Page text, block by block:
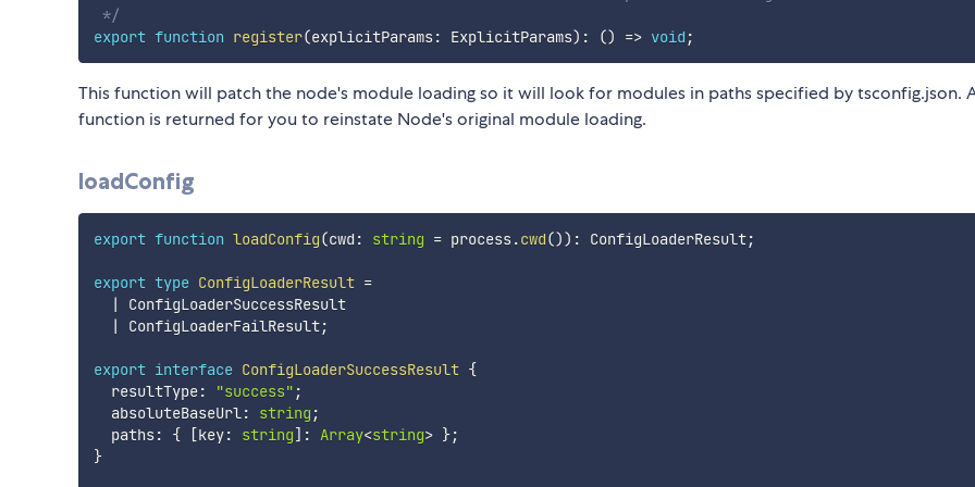
*/
export function register(explicitParams: ExplicitParams) : () => void ;
This function will patch the node's module loading so it will look for modules in paths specified by tsconfig.json.
function is returned for you to reinstate Node's original module loading.
loadConfig
export function loadConfig(cwd : string = process.cwd()) : ConfigLoaderResult;
export type ConfigLoaderResult =
|
ConfigLoaderSuccessResult
|
ConfigLoaderFailResult;
export interface ConfigLoaderSuccessResult {
  resultType
: "success" ;
  absoluteBaseUrl
: string ;
  paths
: { [key: string] : Array<string> };
}